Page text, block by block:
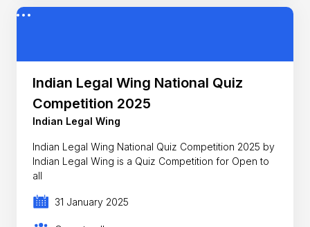
Indian Legal Wing National Quiz
Competition 2025
Indian Legal Wing
Indian Legal Wing National Quiz Competition 2025 by
Indian Legal Wing is a Quiz Competition for Open to
all
31 January 2025